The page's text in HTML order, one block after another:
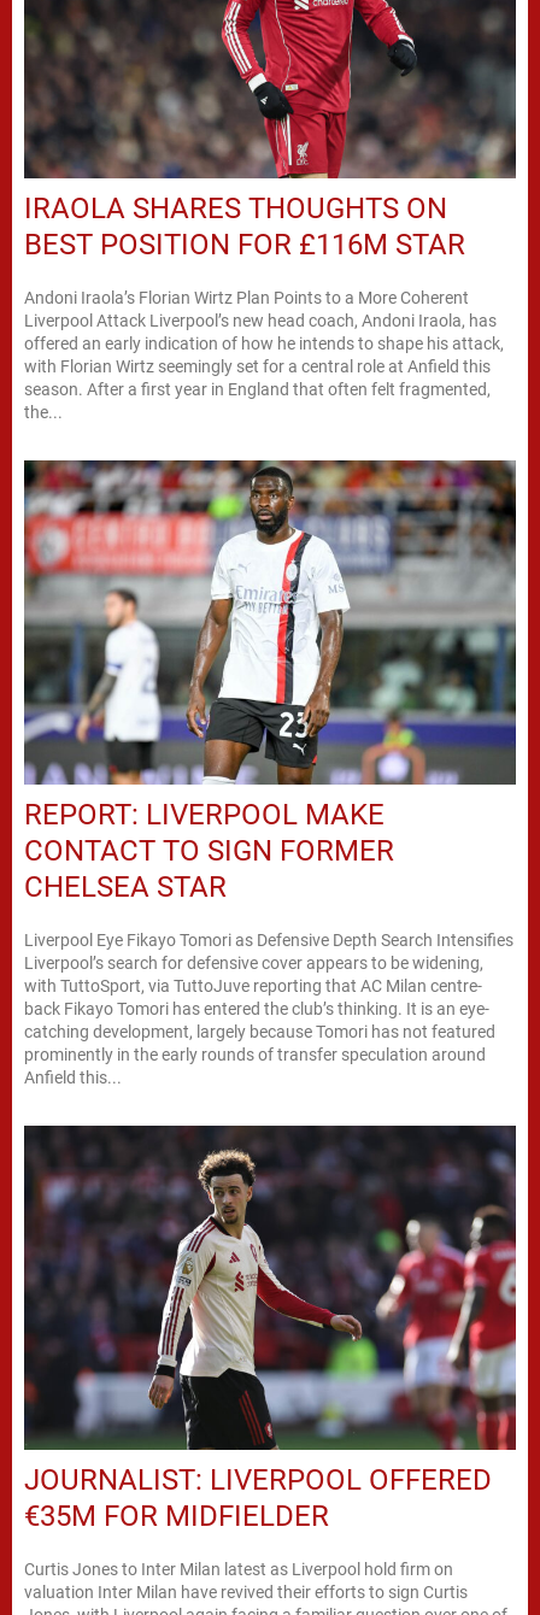
IRAOLA SHARES THOUGHTS ON
BEST POSITION FOR £116M STAR
Andoni Iraola’s Florian Wirtz Plan Points to a More Coherent
Liverpool Attack Liverpool’s new head coach, Andoni Iraola, has
offered an early indication of how he intends to shape his attack,
with Florian Wirtz seemingly set for a central role at Anfield this
season. After a first year in England that often felt fragmented,
the...
REPORT: LIVERPOOL MAKE
CONTACT TO SIGN FORMER
CHELSEA STAR
Liverpool Eye Fikayo Tomori as Defensive Depth Search Intensifies
Liverpool’s search for defensive cover appears to be widening,
with TuttoSport, via TuttoJuve reporting that AC Milan centre-
back Fikayo Tomori has entered the club’s thinking. It is an eye-
catching development, largely because Tomori has not featured
prominently in the early rounds of transfer speculation around
Anfield this...
JOURNALIST: LIVERPOOL OFFERED
€35M FOR MIDFIELDER
Curtis Jones to Inter Milan latest as Liverpool hold firm on
valuation Inter Milan have revived their efforts to sign Curtis